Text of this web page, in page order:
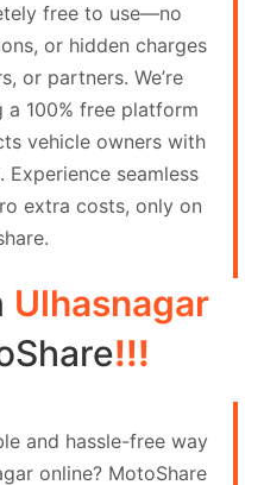
free to use—no
or hidden charges
or partners. We’re
100% free platform
vehicle owners with
Experience seamless
extra costs, only on
Ulhasnagar
!!!
and hassle-free way
online? MotoShare